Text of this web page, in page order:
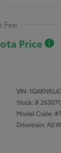
Fee
Price
VIN:
Stock: #
Model Code:
Drivetrain: All